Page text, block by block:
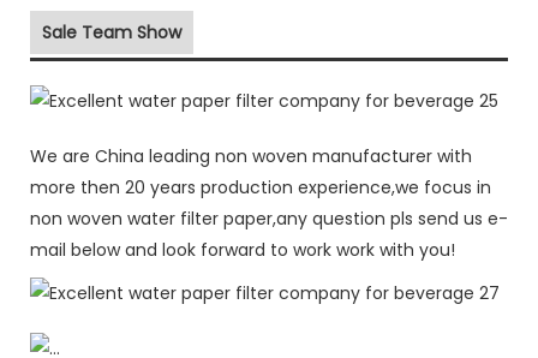
Sale Team Show
We are China leading non woven manufacturer with
more then 20 years production experience,we focus in
non woven water filter paper,any question pls send us e-
mail below and look forward to work work with you!